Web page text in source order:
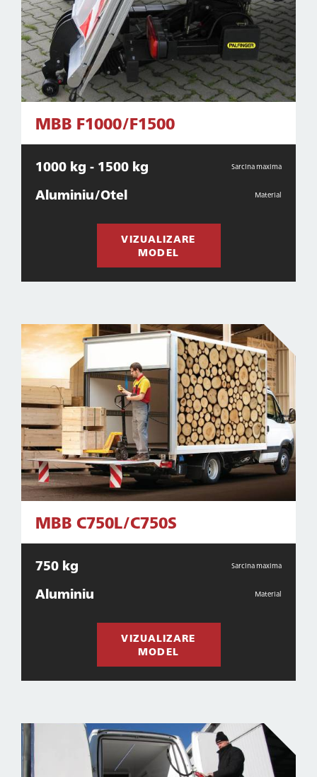
MBB F1000/F1500
1000 kg - 1500 kg Sarcina maxima
Aluminiu/Otel Material
VIZUALIZARE
MODEL
MBB C750L/C750S
750 kg Sarcina maxima
Aluminiu Material
VIZUALIZARE
MODEL